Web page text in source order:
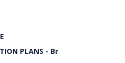
PLANS - Br